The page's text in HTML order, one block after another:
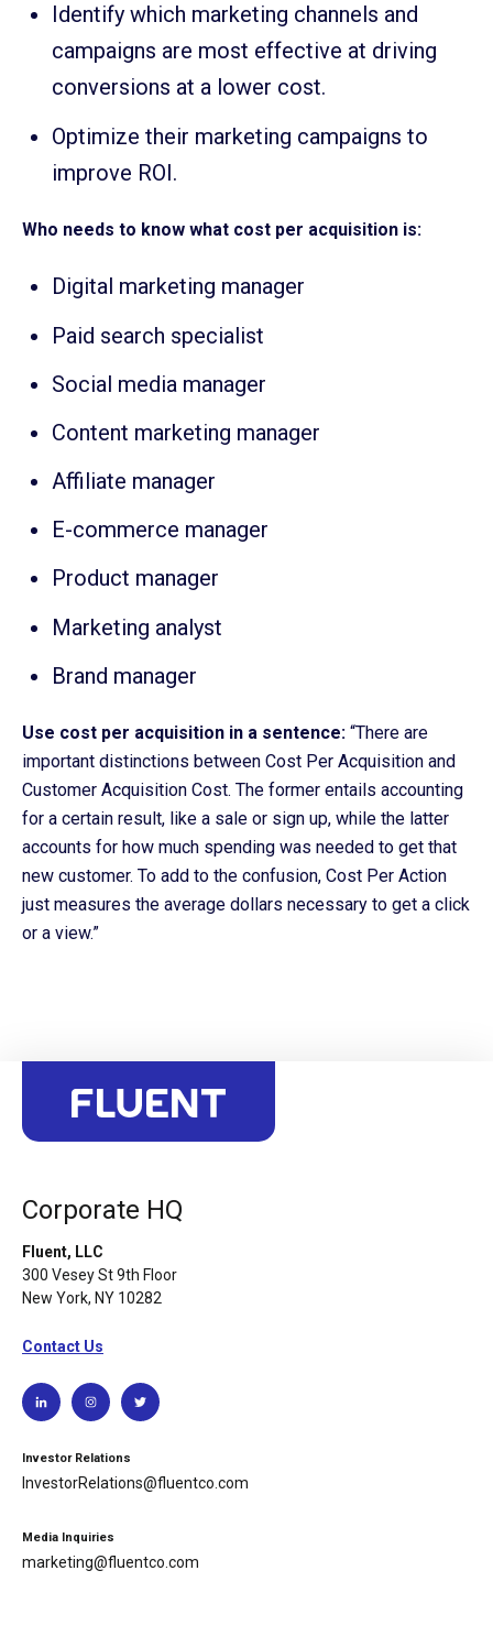
Identify which marketing channels and
campaigns are most effective at driving
conversions at a lower cost.
Optimize their marketing campaigns to
improve ROI.
Who needs to know what cost per acquisition is:
Digital marketing manager
Paid search specialist
Social media manager
Content marketing manager
Affiliate manager
E-commerce manager
Product manager
Marketing analyst
Brand manager
Use cost per acquisition in a sentence: “There are
important distinctions between Cost Per Acquisition and
Customer Acquisition Cost. The former entails accounting
for a certain result, like a sale or sign up, while the latter
accounts for how much spending was needed to get that
new customer. To add to the confusion, Cost Per Action
just measures the average dollars necessary to get a click
or a view.”
Corporate HQ
Fluent, LLC
300 Vesey St 9th Floor
New York, NY 10282
Contact Us
Investor Relations
InvestorRelations@fluentco.com
Media Inquiries
marketing@fluentco.com